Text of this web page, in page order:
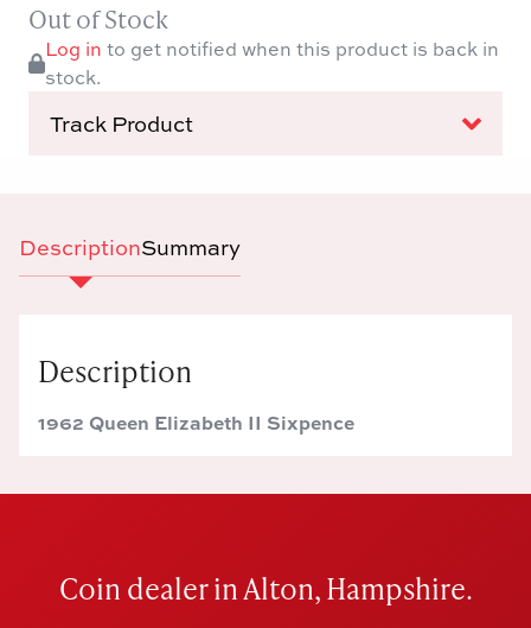
Out of Stock
Log in to get notified when this product is back in
stock.
Track Product
DescriptionSummary
Description
1962 Queen Elizabeth II Sixpence
Coin dealer in Alton, Hampshire.